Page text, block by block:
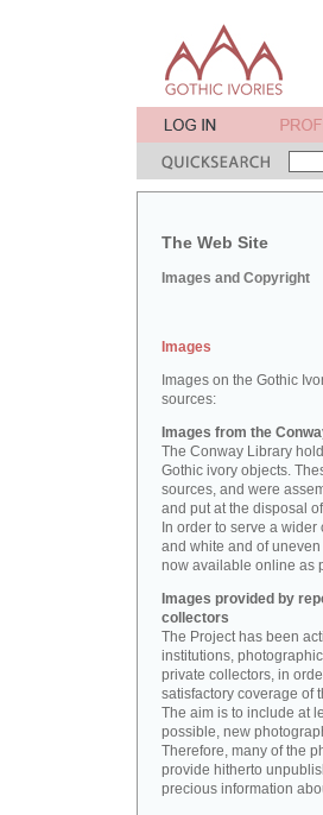
The Web Site
Images and Copyright
Images
Images on the Gothic
sources:
Images from the
The Conway Library
Gothic ivory objects.
sources, and were
and put at the disposal
In order to serve a
and white and of
now available online as
Images provided by
collectors
The Project has been
institutions,
private collectors, in
satisfactory coverage of
The aim is to include at
possible, new
Therefore, many of the
provide hitherto
precious information